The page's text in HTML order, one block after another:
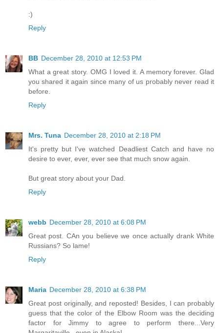
:)
Reply
BB December 28, 2010 at 12:53 PM
What a great story. OMG I loved it. A memory forever. Glad
you shared it again since many of us probably never read it
before.
Reply
Mrs. Tuna December 28, 2010 at 2:18 PM
It's pretty but I've watched Deadliest Catch and have no
desire to ever, ever, ever see that much snow again.
But great story about your Dad.
Reply
webb December 28, 2010 at 6:08 PM
Great post. CAn you believe we once actually drank White
Russians? So lame!
Reply
Maria December 28, 2010 at 6:38 PM
Great post originally, and reposted! Besides, I can probably
guess that the color of the Elbow Room was the deciding
factor for Jimmy to agree to perform there...Very